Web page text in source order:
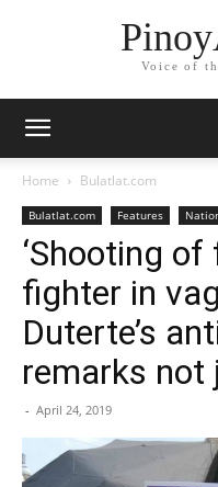
Voice of
Home Bulatlat.com
Bulatlat.com Features
‘Shooting
fighter in
Duterte’s
remarks not
- April 24, 2019